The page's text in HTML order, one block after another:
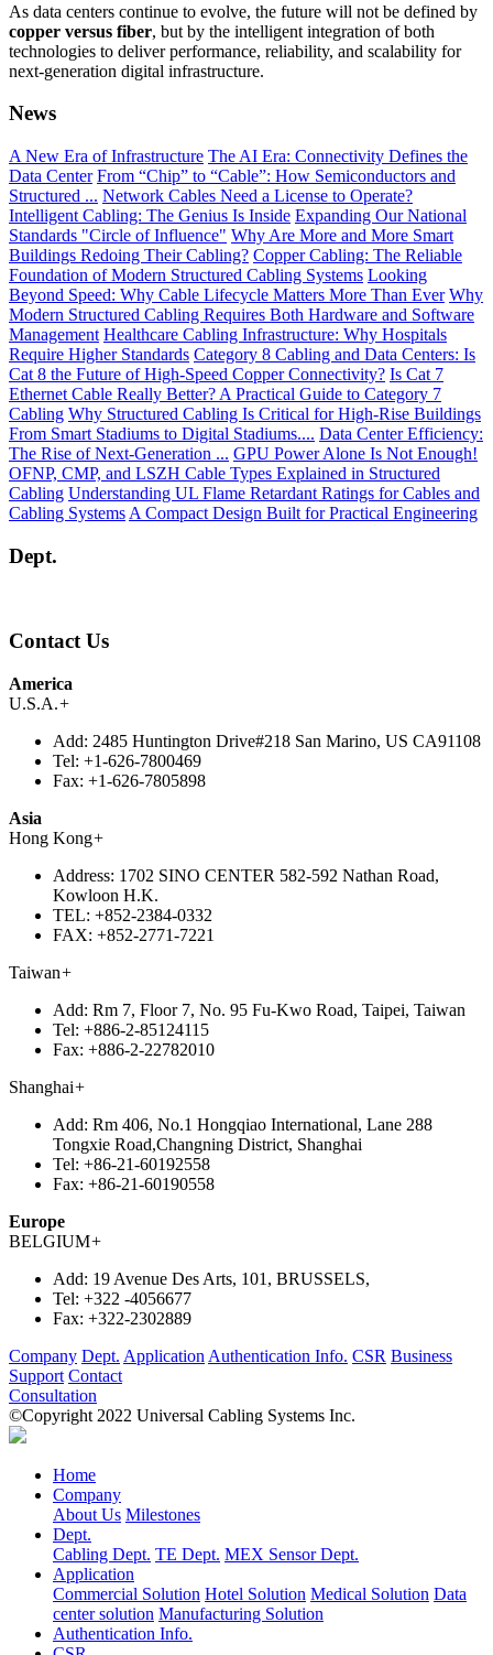
As data centers continue to evolve, the future will not be defined by
copper versus fiber, but by the intelligent integration of both
technologies to deliver performance, reliability, and scalability for
next-generation digital infrastructure.
News
A New Era of Infrastructure The AI Era: Connectivity Defines the
Data Center From “Chip” to “Cable”: How Semiconductors and
Structured ... Network Cables Need a License to Operate?
Intelligent Cabling: The Genius Is Inside Expanding Our National
Standards "Circle of Influence" Why Are More and More Smart
Buildings Redoing Their Cabling? Copper Cabling: The Reliable
Foundation of Modern Structured Cabling Systems Looking
Beyond Speed: Why Cable Lifecycle Matters More Than Ever Why
Modern Structured Cabling Requires Both Hardware and Software
Management Healthcare Cabling Infrastructure: Why Hospitals
Require Higher Standards Category 8 Cabling and Data Centers: Is
Cat 8 the Future of High-Speed Copper Connectivity? Is Cat 7
Ethernet Cable Really Better? A Practical Guide to Category 7
Cabling Why Structured Cabling Is Critical for High-Rise Buildings
From Smart Stadiums to Digital Stadiums.... Data Center Efficiency:
The Rise of Next-Generation ... GPU Power Alone Is Not Enough!
OFNP, CMP, and LSZH Cable Types Explained in Structured
Cabling Understanding UL Flame Retardant Ratings for Cables and
Cabling Systems A Compact Design Built for Practical Engineering
Dept.
Contact Us
America
U.S.A.+
Add: 2485 Huntington Drive#218 San Marino, US CA91108
Tel: +1-626-7800469
Fax: +1-626-7805898
Asia
Hong Kong+
Address: 1702 SINO CENTER 582-592 Nathan Road,
Kowloon H.K.
TEL: +852-2384-0332
FAX: +852-2771-7221
Taiwan+
Add: Rm 7, Floor 7, No. 95 Fu-Kwo Road, Taipei, Taiwan
Tel: +886-2-85124115
Fax: +886-2-22782010
Shanghai+
Add: Rm 406, No.1 Hongqiao International, Lane 288
Tongxie Road,Changning District, Shanghai
Tel: +86-21-60192558
Fax: +86-21-60190558
Europe
BELGIUM+
Add: 19 Avenue Des Arts, 101, BRUSSELS,
Tel: +322 -4056677
Fax: +322-2302889
Company Dept. Application Authentication Info. CSR Business
Support Contact
Consultation
©Copyright 2022 Universal Cabling Systems Inc.
Home
Company
About Us Milestones
Dept.
Cabling Dept. TE Dept. MEX Sensor Dept.
Application
Commercial Solution Hotel Solution Medical Solution Data
center solution Manufacturing Solution
Authentication Info.